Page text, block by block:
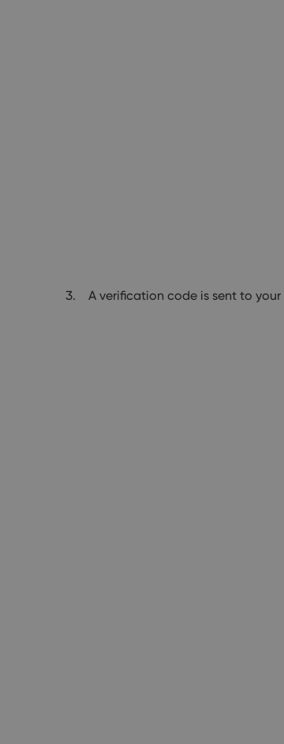
A verification code is sent to